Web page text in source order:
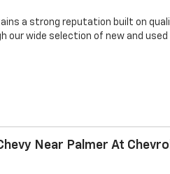
a strong reputation built on
our wide selection of new and
Near Palmer At